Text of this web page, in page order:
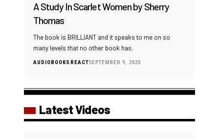
A Study In Scarlet Women by Sherry
Thomas
The book is BRILLIANT and it speaks to me on so
many levels that no other book has.
AUDIOBOOKSREACTSEPTEMBER 9, 2025
Latest Videos